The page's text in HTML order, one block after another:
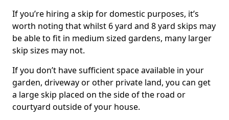
If you’re hiring a skip for domestic purposes, it’s
worth noting that whilst 6 yard and 8 yard skips may
be able to fit in medium sized gardens, many larger
skip sizes may not.
If you don’t have sufficient space available in your
garden, driveway or other private land, you can get
a large skip placed on the side of the road or
courtyard outside of your house.